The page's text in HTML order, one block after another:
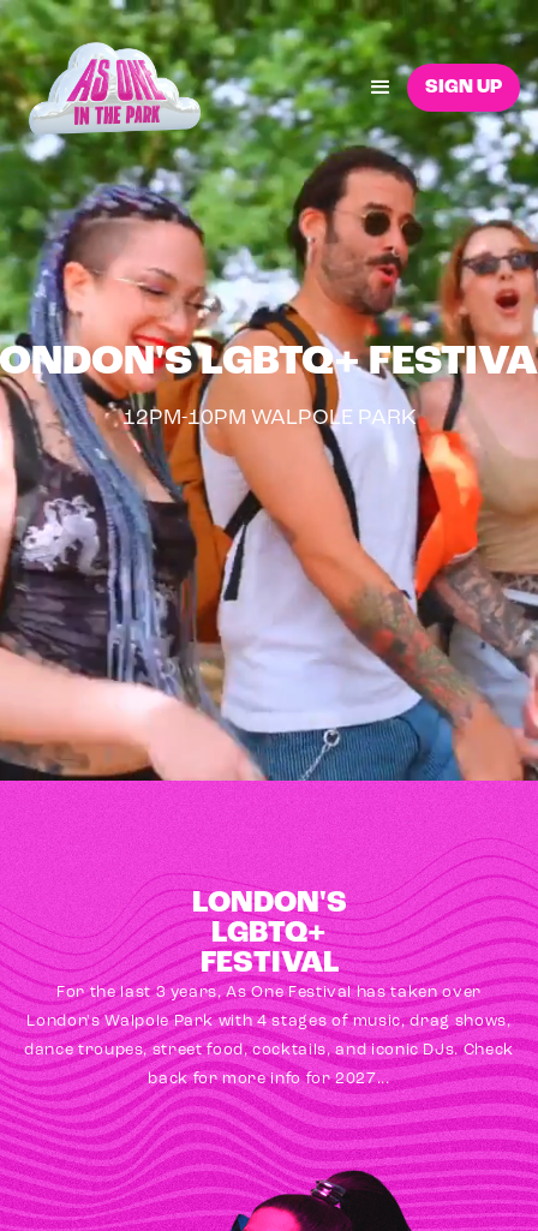
SIGN UP
LGBTQ+
12PM-10PM WALPOLE PARK
LONDON'S
LGBTQ+
FESTIVAL
For the last 3 years, As One Festival has taken over
London's Walpole Park with 4 stages of music, drag shows,
dance troupes, street food, cocktails, and iconic DJs. Check
back for more info for 2027...